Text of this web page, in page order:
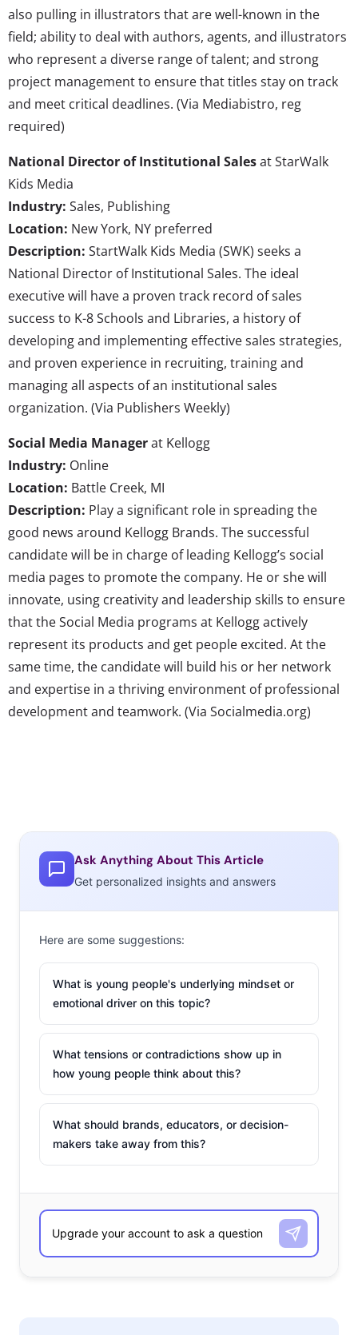
also pulling in illustrators that are well-known in the
field; ability to deal with authors, agents, and illustrators
who represent a diverse range of talent; and strong
project management to ensure that titles stay on track
and meet critical deadlines. (Via Mediabistro, reg
required)
National Director of Institutional Salesat StarWalk
Kids Media
Industry: Sales, Publishing
Location: New York, NY preferred
Description: StartWalk Kids Media (SWK) seeks a
National Director of Institutional Sales. The ideal
executive will have a proven track record of sales
success to K-8 Schools and Libraries, a history of
developing and implementing effective sales strategies,
and proven experience in recruiting, training and
managing all aspects of an institutional sales
organization. (Via Publishers Weekly)
Social Media Managerat Kellogg
Industry: Online
Location: Battle Creek, MI
Description: Play a significant role in spreading the
good news around Kellogg Brands. The successful
candidate will be in charge of leading Kellogg’s social
media pages to promote the company. He or she will
innovate, using creativity and leadership skills to ensure
that the Social Media programs at Kellogg actively
represent its products and get people excited. At the
same time, the candidate will build his or her network
and expertise in a thriving environment of professional
development and teamwork. (Via Socialmedia.org)
Ask Anything About This Article
Get personalized insights and answers
Here are some suggestions:
What is young people's underlying mindset or
emotional driver on this topic?
What tensions or contradictions show up in
how young people think about this?
What should brands, educators, or decision-
makers take away from this?